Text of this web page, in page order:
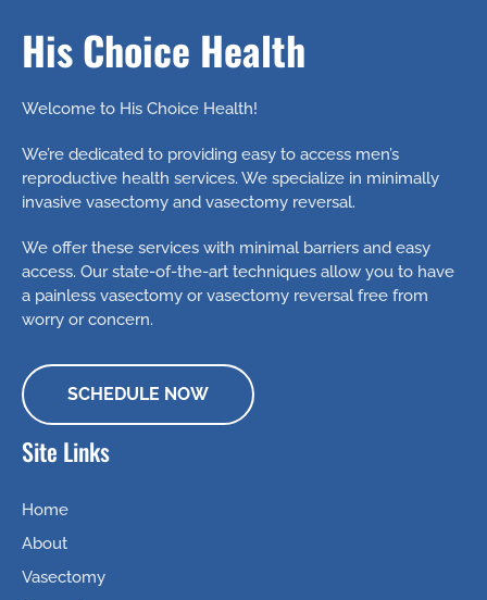
His Choice Health
Welcome to His Choice Health!
We’re dedicated to providing easy to access men’s
reproductive health services. We specialize in minimally
invasive vasectomy and vasectomy reversal.
We offer these services with minimal barriers and easy
access. Our state-of-the-art techniques allow you to have
a painless vasectomy or vasectomy reversal free from
worry or concern.
SCHEDULE NOW
Site Links
Home
About
Vasectomy